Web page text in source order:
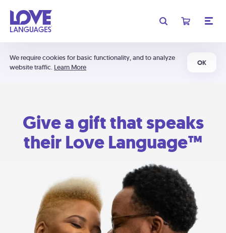
We require cookies for basic functionality, and to analyze
website traffic. Learn More
OK
Give a gift that speaks
their Love Language™